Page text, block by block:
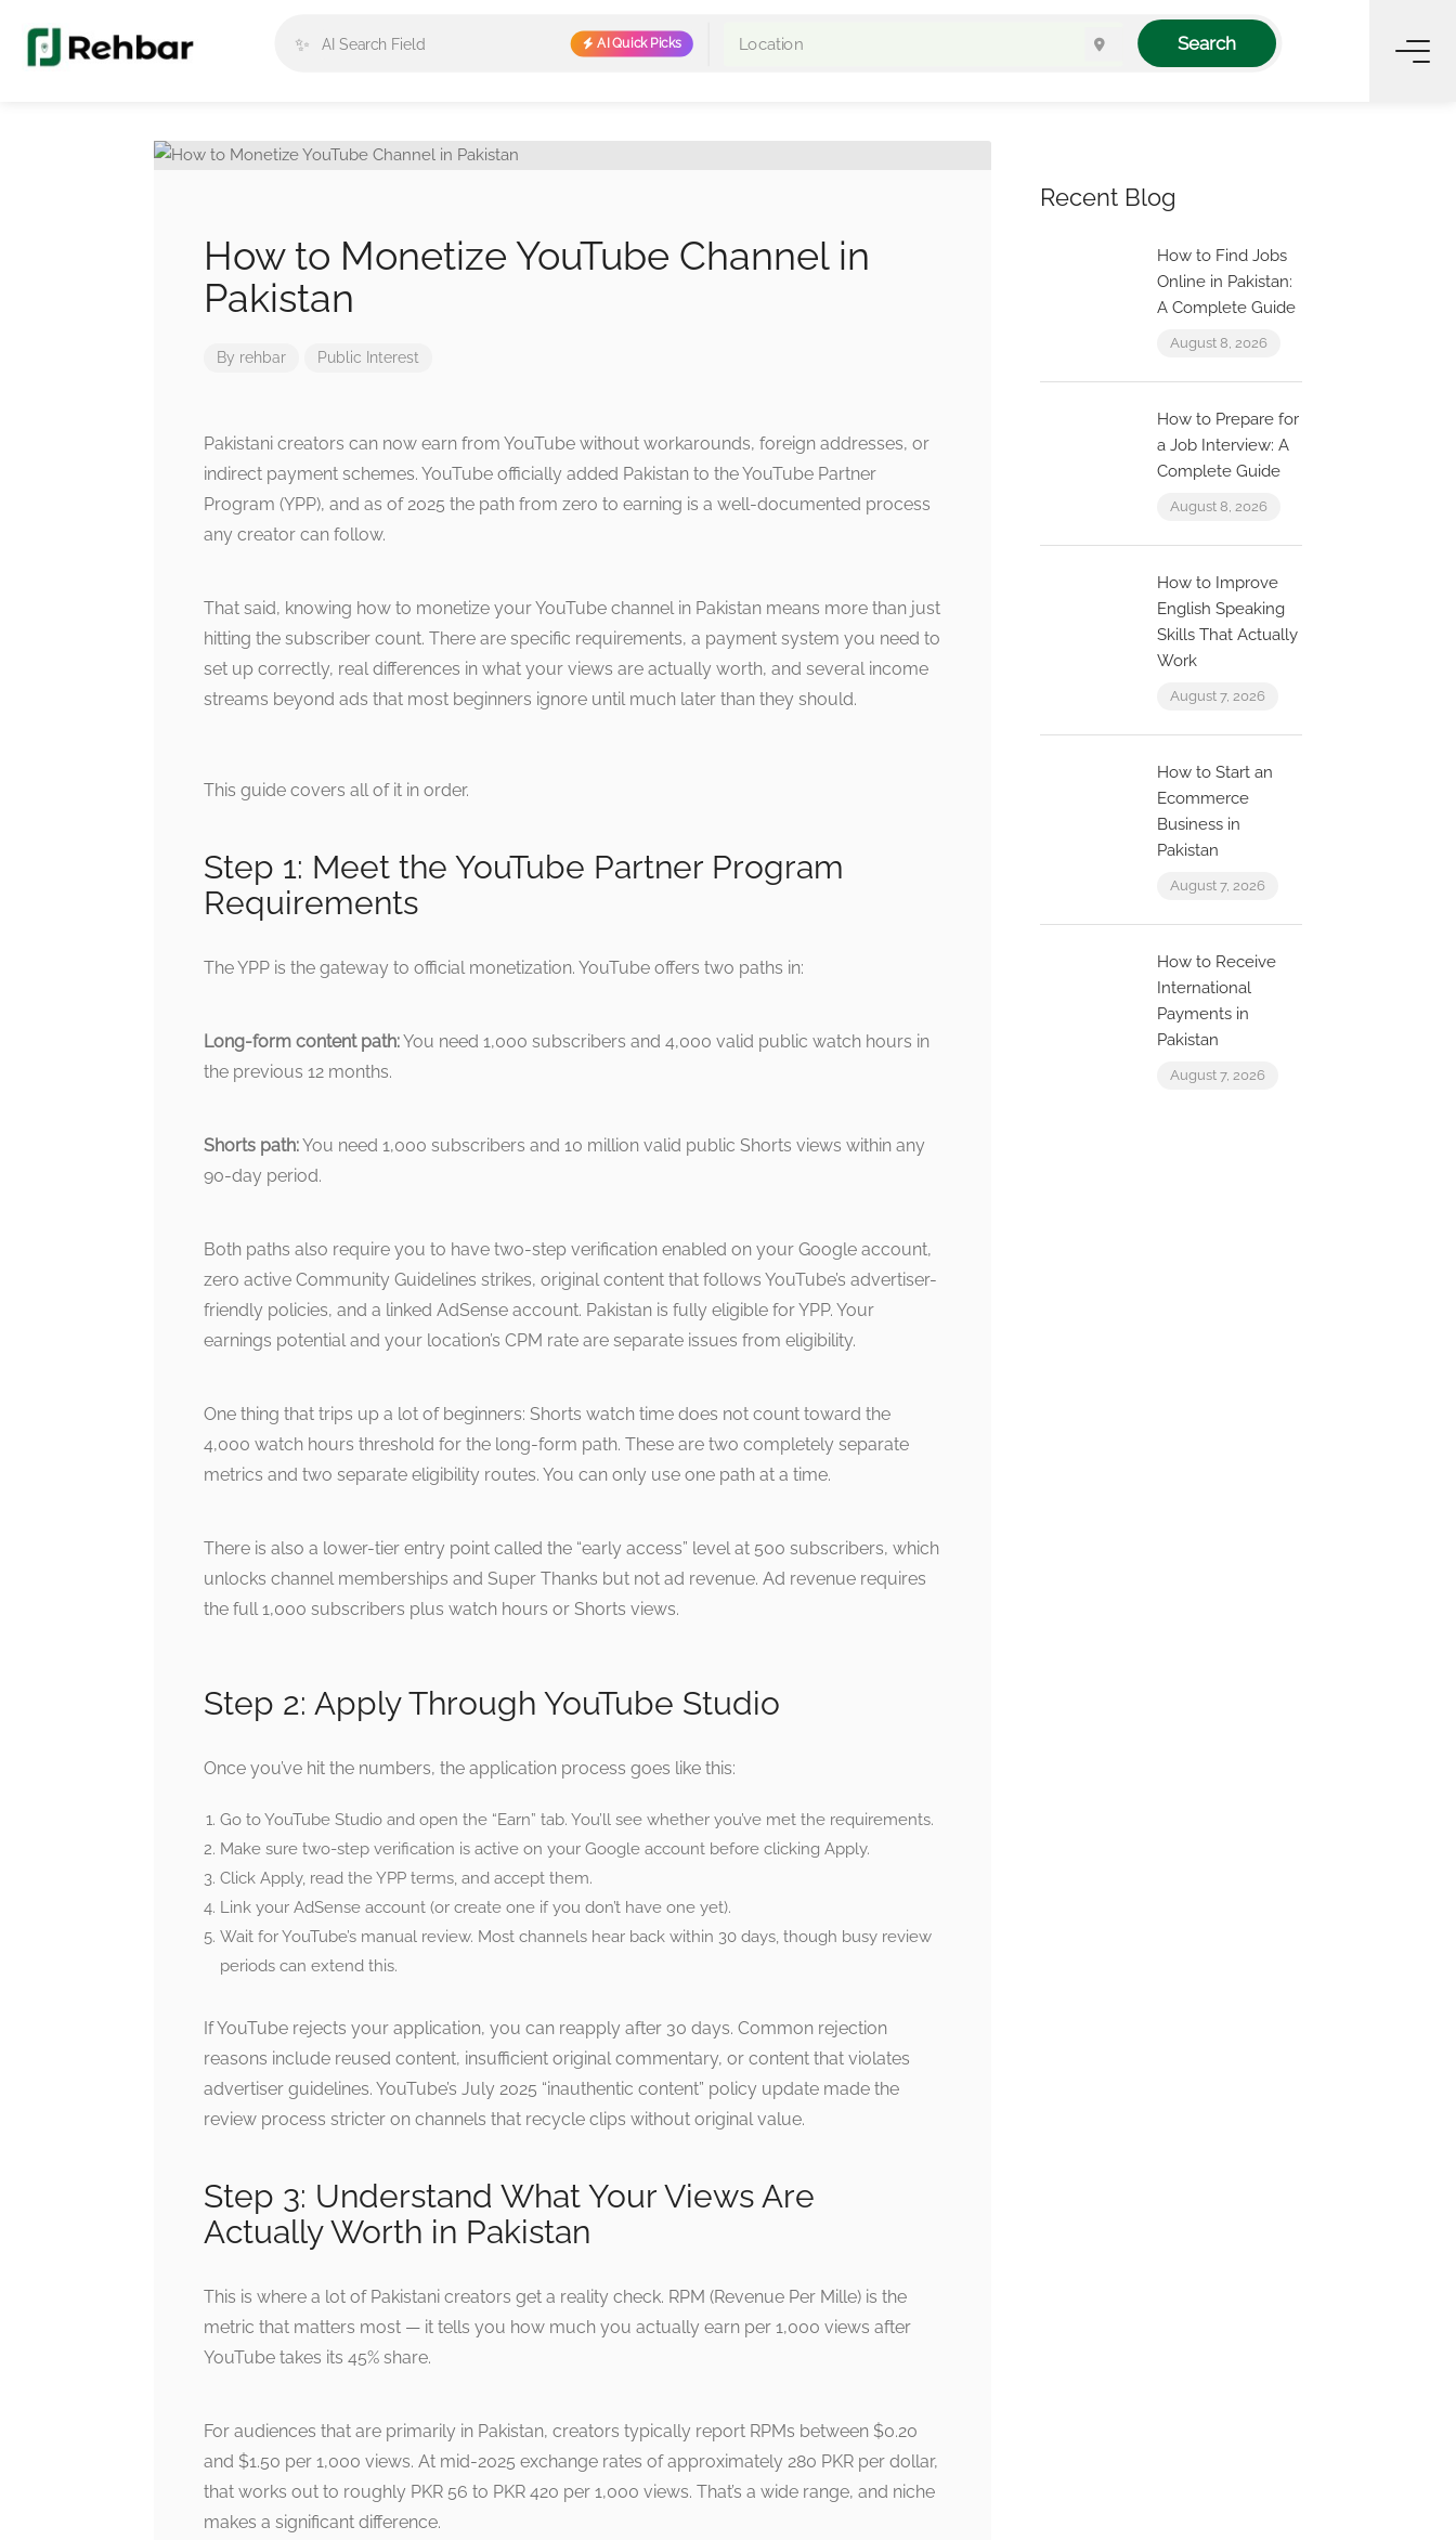
✨ AI Quick Picks Search
How to Monetize YouTube Channel in
Pakistan
By rehbar Public Interest
Pakistani creators can now earn from YouTube without workarounds, foreign addresses, or
indirect payment schemes. YouTube officially added Pakistan to the YouTube Partner
Program (YPP), and as of 2025 the path from zero to earning is a well-documented process
any creator can follow.
That said, knowing how to monetize your YouTube channel in Pakistan means more than just
hitting the subscriber count. There are specific requirements, a payment system you need to
set up correctly, real differences in what your views are actually worth, and several income
streams beyond ads that most beginners ignore until much later than they should.
This guide covers all of it in order.
Step 1: Meet the YouTube Partner Program
Requirements
The YPP is the gateway to official monetization. YouTube offers two paths in:
Long-form content path:You need 1,000 subscribers and 4,000 valid public watch hours in
the previous 12 months.
Shorts path:You need 1,000 subscribers and 10 million valid public Shorts views within any
90-day period.
Both paths also require you to have two-step verification enabled on your Google account,
zero active Community Guidelines strikes, original content that follows YouTube’s advertiser-
friendly policies, and a linked AdSense account. Pakistan is fully eligible for YPP. Your
earnings potential and your location’s CPM rate are separate issues from eligibility.
One thing that trips up a lot of beginners: Shorts watch time does not count toward the
4,000 watch hours threshold for the long-form path. These are two completely separate
metrics and two separate eligibility routes. You can only use one path at a time.
There is also a lower-tier entry point called the “early access” level at 500 subscribers, which
unlocks channel memberships and Super Thanks but not ad revenue. Ad revenue requires
the full 1,000 subscribers plus watch hours or Shorts views.
Step 2: Apply Through YouTube Studio
Once you’ve hit the numbers, the application process goes like this:
Go to YouTube Studio and open the “Earn” tab. You’ll see whether you’ve met the requirements.
Make sure two-step verification is active on your Google account before clicking Apply.
Click Apply, read the YPP terms, and accept them.
Link your AdSense account (or create one if you don’t have one yet).
Wait for YouTube’s manual review. Most channels hear back within 30 days, though busy review
periods can extend this.
If YouTube rejects your application, you can reapply after 30 days. Common rejection
reasons include reused content, insufficient original commentary, or content that violates
advertiser guidelines. YouTube’s July 2025 “inauthentic content” policy update made the
review process stricter on channels that recycle clips without original value.
Step 3: Understand What Your Views Are
Actually Worth in Pakistan
This is where a lot of Pakistani creators get a reality check. RPM (Revenue Per Mille) is the
metric that matters most — it tells you how much you actually earn per 1,000 views after
YouTube takes its 45% share.
For audiences that are primarily in Pakistan, creators typically report RPMs between $0.20
and $1.50 per 1,000 views. At mid-2025 exchange rates of approximately 280 PKR per dollar,
that works out to roughly PKR 56 to PKR 420 per 1,000 views. That’s a wide range, and niche
makes a significant difference.
Recent Blog
How to Find Jobs
Online in Pakistan:
A Complete Guide
August 8, 2026
How to Prepare for
a Job Interview: A
Complete Guide
August 8, 2026
How to Improve
English Speaking
Skills That Actually
Work
August 7, 2026
How to Start an
Ecommerce
Business in
Pakistan
August 7, 2026
How to Receive
International
Payments in
Pakistan
August 7, 2026